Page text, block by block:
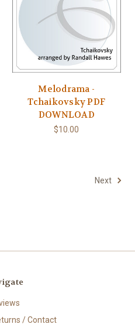
Melodrama -
Tchaikovsky PDF
DOWNLOAD
$10.00
Next
/ Contact